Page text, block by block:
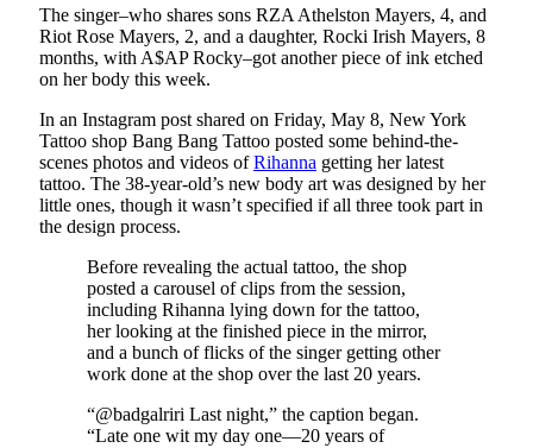
The singer–who shares sons RZA Athelston Mayers, 4, and
Riot Rose Mayers, 2, and a daughter, Rocki Irish Mayers, 8
months, with A$AP Rocky–got another piece of ink etched
on her body this week.
In an Instagram post shared on Friday, May 8, New York
Tattoo shop Bang Bang Tattoo posted some behind-the-
scenes photos and videos ofRihanna getting her latest
tattoo. The 38-year-old’s new body art was designed by her
little ones, though it wasn’t specified if all three took part in
the design process.
Before revealing the actual tattoo, the shop
posted a carousel of clips from the session,
including Rihanna lying down for the tattoo,
her looking at the finished piece in the mirror,
and a bunch of flicks of the singer getting other
work done at the shop over the last 20 years.
“@badgalriri Last night,” the caption began.
“Late one wit my day one—20 years of